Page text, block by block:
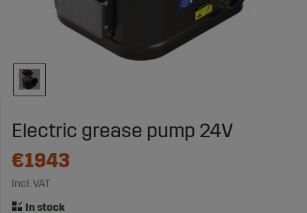
Electric grease pump 24V
€1943
Incl. VAT